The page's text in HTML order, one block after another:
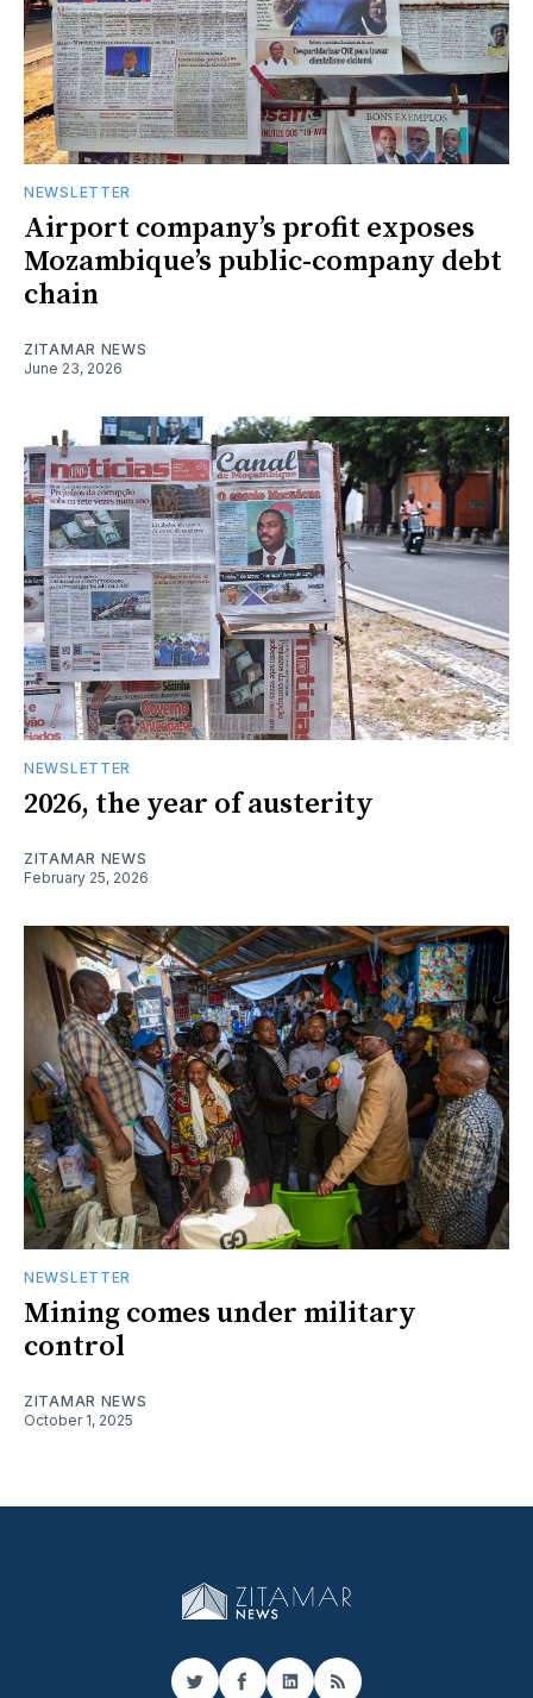
NEWSLETTER
Airport company’s profit exposes
Mozambique’s public-company debt
chain
ZITAMAR NEWS
June 23, 2026
NEWSLETTER
2026, the year of austerity
ZITAMAR NEWS
February 25, 2026
NEWSLETTER
Mining comes under military
control
ZITAMAR NEWS
October 1, 2025
TwitterFacebook
LinkedIn
RSS